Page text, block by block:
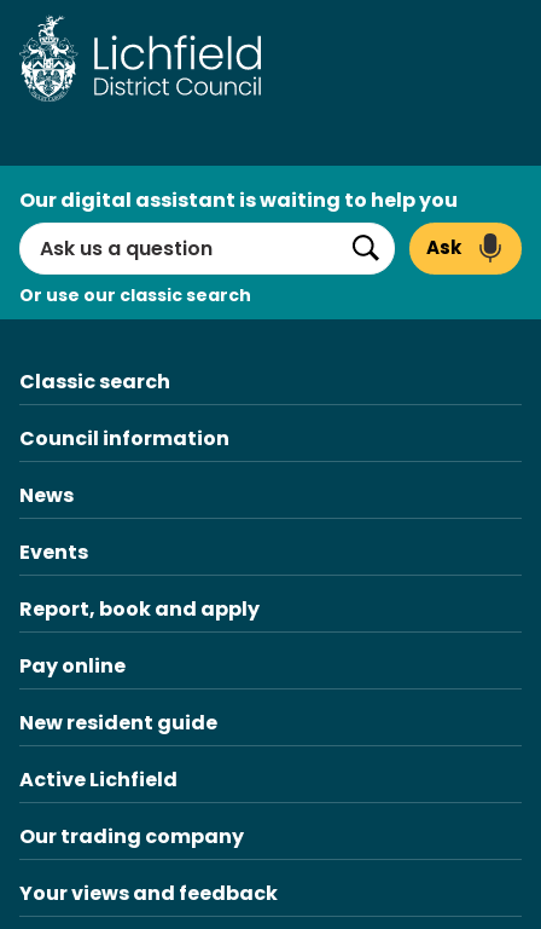
Skip
to
content
Search
Our digital assistant is waiting to help you
Search
Ask
Or use our classic search
Classic search
Council information
News
Events
Report, book and apply
Pay online
New resident guide
Active Lichfield
Our trading company
Your views and feedback